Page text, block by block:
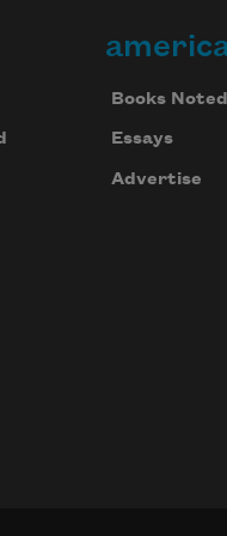
Books Noted
Essays
Advertise